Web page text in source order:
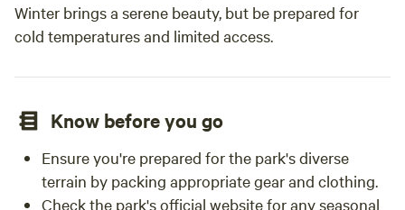
Winter brings a serene beauty, but be prepared for
cold temperatures and limited access.
Know before you go
Ensure you're prepared for the park's diverse
terrain by packing appropriate gear and clothing.
Check the park's official website for any seasonal